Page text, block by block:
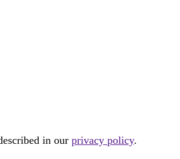
in our privacy policy.